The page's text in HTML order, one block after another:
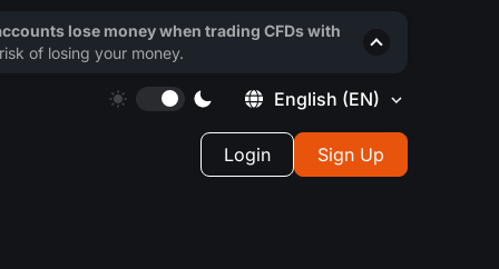
English (EN)
Login Sign Up
lose money when trading CFDs with
of losing your money.